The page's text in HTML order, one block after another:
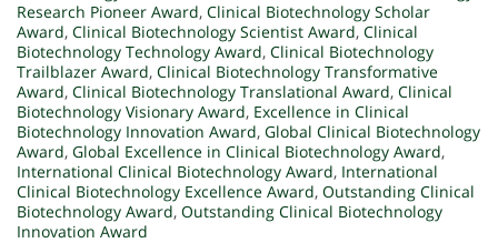
Research Pioneer Award, Clinical Biotechnology Scholar
Award, Clinical Biotechnology Scientist Award, Clinical
Biotechnology Technology Award, Clinical Biotechnology
Trailblazer Award, Clinical Biotechnology Transformative
Award, Clinical Biotechnology Translational Award, Clinical
Biotechnology Visionary Award, Excellence in Clinical
Biotechnology Innovation Award, Global Clinical Biotechnology
Award, Global Excellence in Clinical Biotechnology Award,
International Clinical Biotechnology Award, International
Clinical Biotechnology Excellence Award, Outstanding Clinical
Biotechnology Award, Outstanding Clinical Biotechnology
Innovation Award